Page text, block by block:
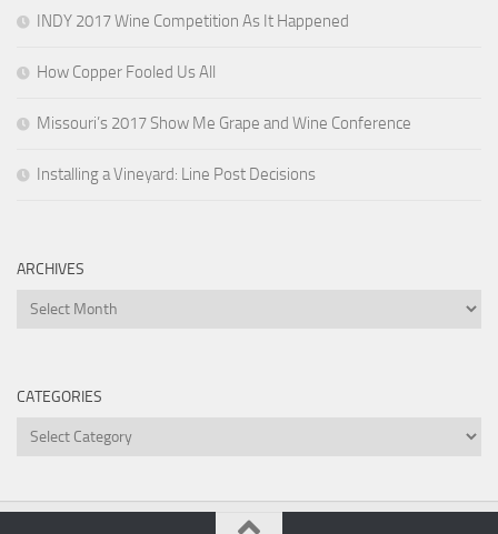
INDY 2017 Wine Competition As It Happened
How Copper Fooled Us All
Missouri’s 2017 Show Me Grape and Wine Conference
Installing a Vineyard: Line Post Decisions
ARCHIVES
Archives
CATEGORIES
Categories